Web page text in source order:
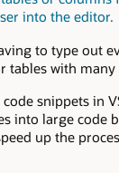
to type out
tables with
snippets in
into large code
up the